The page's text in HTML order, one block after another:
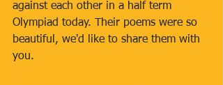
against each other in a half term
Olympiad today. Their poems were so
beautiful, we'd like to share them with
you.